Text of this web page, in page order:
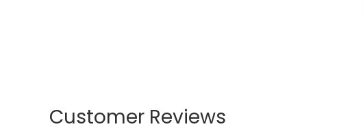
Customer Reviews